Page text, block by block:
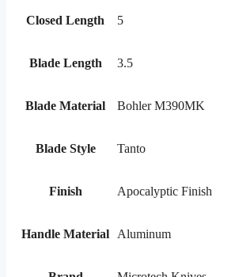
Closed Length 5
Blade Length 3.5
Blade Material Bohler M390MK
Blade Style Tanto
Finish Apocalyptic Finish
Handle Material Aluminum